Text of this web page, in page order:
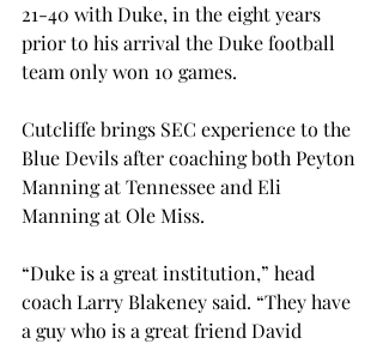
21-40 with Duke, in the eight years
prior to his arrival the Duke football
team only won 10 games.
Cutcliffe brings SEC experience to the
Blue Devils after coaching both Peyton
Manning at Tennessee and Eli
Manning at Ole Miss.
“Duke is a great institution,” head
coach Larry Blakeney said. “They have
a guy who is a great friend David